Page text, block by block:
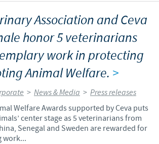
Association and Ceva
honor 5 veterinarians
work in protecting
Animal Welfare. >
> News & Media > Press releases
Welfare Awards supported by Ceva puts
center stage as 5 veterinarians from
Senegal and Sweden are rewarded for
work...